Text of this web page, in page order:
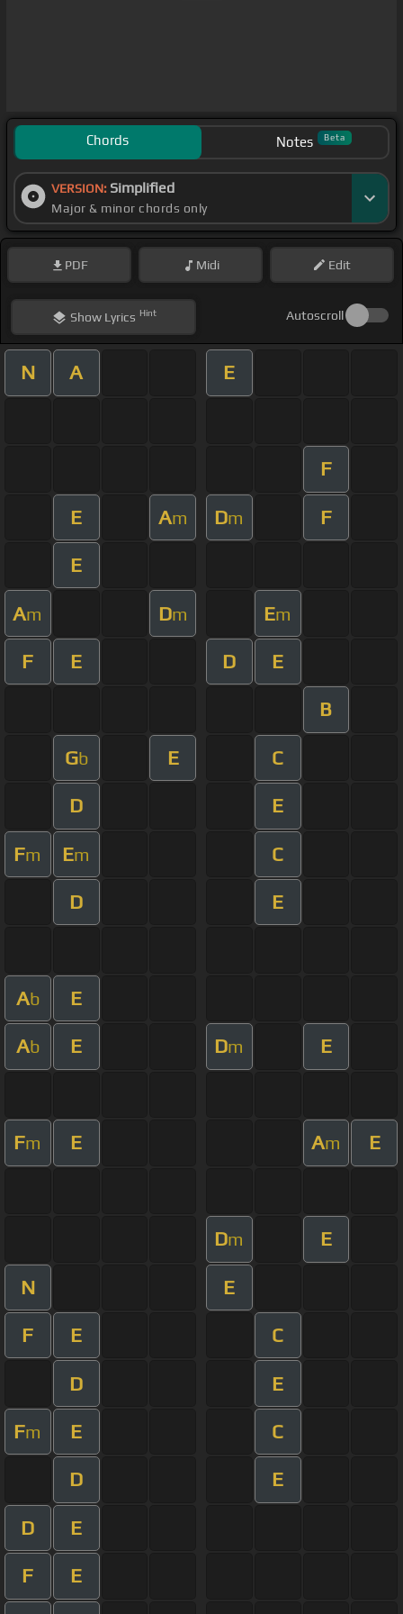
Chords Notes Beta
VERSION: Simplified
Major & minor chords only
PDF Midi Edit
ShowLyrics Hint Autoscroll
N A E
F
E Am Dm F
E
Am Dm Em
F E D E
B
Gb E C
D E
Fm Em C
D E
Ab E
Ab E Dm E
Fm E Am E
Dm E
N E
F E C
D E
Fm E C
D E
D E
F E